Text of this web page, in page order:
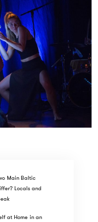
Main Baltic
Locals and
at Home in an